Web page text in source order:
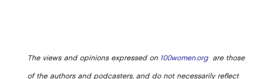
The views and opinions expressed on 100women.orgare those
of the authors and podcasters, and do not necessarily reflect